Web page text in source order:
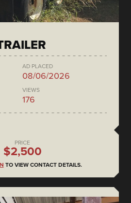
AD PLACED
08/06/2026
VIEWS
176
PRICE
$2,500
TO VIEW CONTACT DETAILS.